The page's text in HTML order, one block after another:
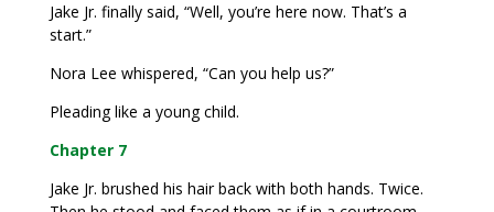
Jake Jr. finally said, “Well, you’re here now. That’s a
start.”
Nora Lee whispered, “Can you help us?”
Pleading like a young child.
Chapter 7
Jake Jr. brushed his hair back with both hands. Twice.